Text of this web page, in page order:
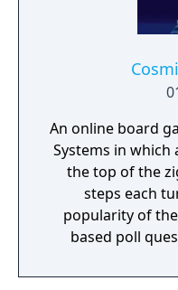
An online board
Systems in
the top of the
steps each
popularity of
based poll